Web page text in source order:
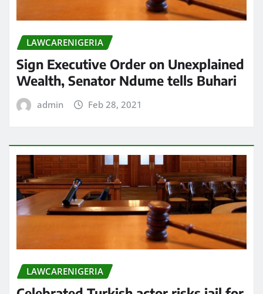
LAWCARENIGERIA
Sign Executive Order on Unexplained
Wealth, Senator Ndume tells Buhari
admin Feb 28, 2021
LAWCARENIGERIA